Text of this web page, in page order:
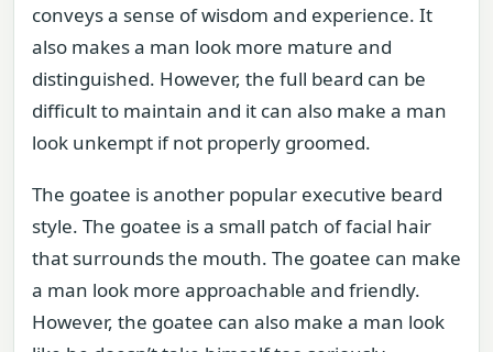
conveys a sense of wisdom and experience. It
also makes a man look more mature and
distinguished. However, the full beard can be
difficult to maintain and it can also make a man
look unkempt if not properly groomed.
The goatee is another popular executive beard
style. The goatee is a small patch of facial hair
that surrounds the mouth. The goatee can make
a man look more approachable and friendly.
However, the goatee can also make a man look